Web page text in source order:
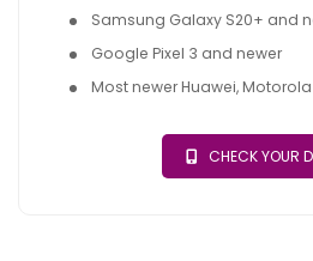
Samsung Galaxy S20+ and
Google Pixel 3 and newer
Most newer Huawei,
CHECK YOUR